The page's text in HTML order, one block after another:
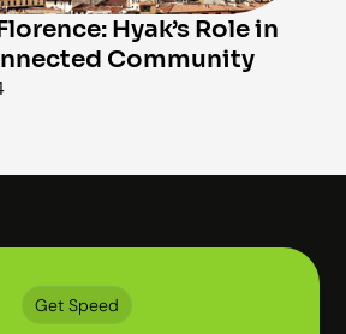
Hyak’s Role in
Community
Get Speed